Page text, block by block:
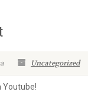
Uncategorized
Youtube!